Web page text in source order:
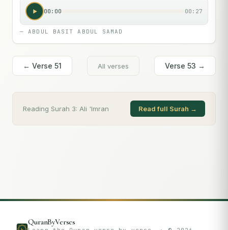
00:00 00:27
—ABDUL BASIT ABDUL SAMAD
← Verse 51 All verses Verse 53 →
Reading Surah 3: Ali 'Imran Read full Surah →
QuranByVerses